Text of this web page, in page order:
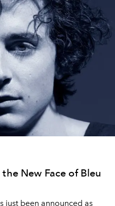
New Face of Bleu
just been announced as